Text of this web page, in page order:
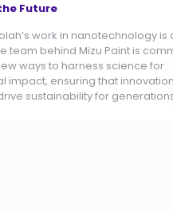
Future
work in nanotechnology is
team behind Mizu Paint is
ways to harness science for
impact, ensuring that innovation
sustainability for